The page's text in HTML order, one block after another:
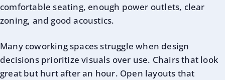
comfortable seating, enough power outlets, clear
zoning, and good acoustics.
Many coworking spaces struggle when design
decisions prioritize visuals over use. Chairs that look
great but hurt after an hour. Open layouts that